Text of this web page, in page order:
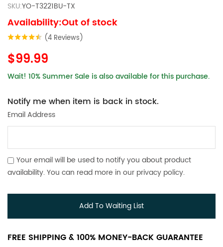
SKU:YO-T3221BU-TX
Availability:Out of stock
(4 Reviews)
$99.99
Wait! 10% Summer Sale is also available for this purchase.
Notify me when item is back in stock.
Email Address
Your email will be used to notify you about product
availability. You can read more in our privacy policy.
Add To Waiting List
FREE SHIPPING & 100% MONEY-BACK GUARANTEE